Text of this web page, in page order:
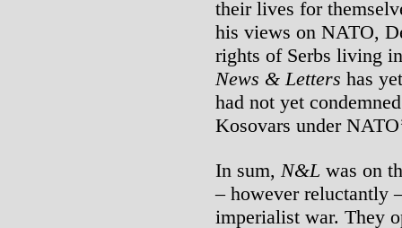
their lives for
his views on NATO,
rights of Serbs living
News & Letters has
had not yet
Kosovars under
In sum, N&L was on
– however reluctantly
imperialist war. They